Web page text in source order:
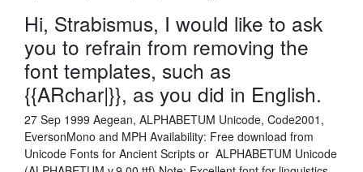
Hi, Strabismus, I would like to ask
you to refrain from removing the
font templates, such as
{{ARchar|}}, as you did in English.
27 Sep 1999 Aegean, ALPHABETUM Unicode, Code2001,
EversonMono and MPH Availability: Free download from
Unicode Fonts for Ancient Scripts or ALPHABETUM Unicode